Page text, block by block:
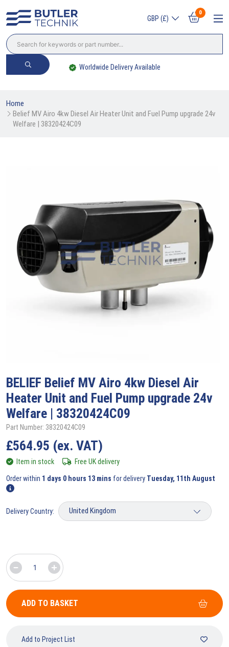
GBP (£)
0
Worldwide Delivery Available
Home
Belief MV Airo 4kw Diesel Air Heater Unit and Fuel Pump upgrade 24v
Welfare | 38320424C09
BELIEF Belief MV Airo 4kw Diesel Air
Heater Unit and Fuel Pump upgrade 24v
Welfare | 38320424C09
Part Number: 38320424C09
£564.95 (ex. VAT)
Item in stock Free UK delivery
Order within 1 days 0 hours 13 mins for delivery Tuesday, 11th August
Delivery Country:
ADD TO BASKET
Add to Project List